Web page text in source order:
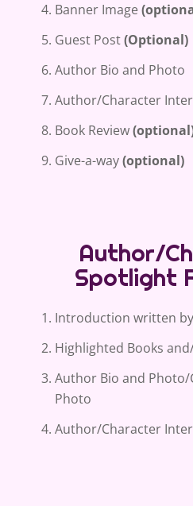
Banner Image
Guest Post(Optional)
Author Bio and Photo
Author/Character
Book Review
Give-a-way(optional)
Author/
Spotlight
Introduction written
Highlighted Books
Author Bio and
Photo
Author/Character